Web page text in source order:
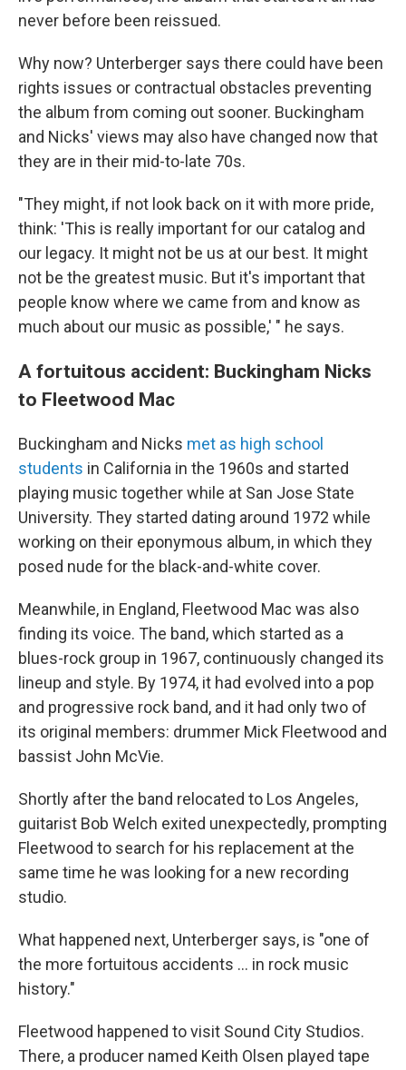
never before been reissued.
Why now? Unterberger says there could have been
rights issues or contractual obstacles preventing
the album from coming out sooner. Buckingham
and Nicks' views may also have changed now that
they are in their mid-to-late 70s.
"They might, if not look back on it with more pride,
think: 'This is really important for our catalog and
our legacy. It might not be us at our best. It might
not be the greatest music. But it's important that
people know where we came from and know as
much about our music as possible,' " he says.
A fortuitous accident: Buckingham Nicks
to Fleetwood Mac
Buckingham and Nicks met as high school
students in California in the 1960s and started
playing music together while at San Jose State
University. They started dating around 1972 while
working on their eponymous album, in which they
posed nude for the black-and-white cover.
Meanwhile, in England, Fleetwood Mac was also
finding its voice. The band, which started as a
blues-rock group in 1967, continuously changed its
lineup and style. By 1974, it had evolved into a pop
and progressive rock band, and it had only two of
its original members: drummer Mick Fleetwood and
bassist John McVie.
Shortly after the band relocated to Los Angeles,
guitarist Bob Welch exited unexpectedly, prompting
Fleetwood to search for his replacement at the
same time he was looking for a new recording
studio.
What happened next, Unterberger says, is "one of
the more fortuitous accidents … in rock music
history."
Fleetwood happened to visit Sound City Studios.
There, a producer named Keith Olsen played tape